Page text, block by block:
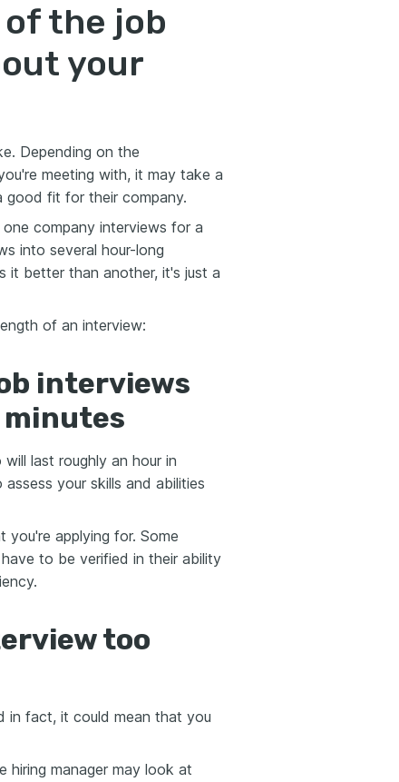
the job
your
Depending on the
meeting with, it may take a
good fit for their company.
company interviews for a
into several hour-long
it better than another, it's just a
of an interview:
interviews
minutes
last roughly an hour in
your skills and abilities
applying for. Some
to be verified in their ability
too
in fact, it could mean that you
hiring manager may look at